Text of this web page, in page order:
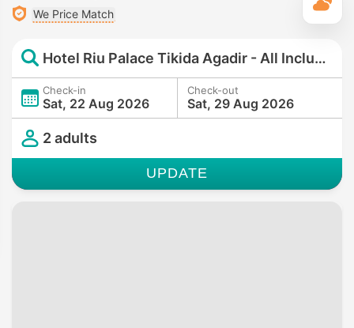
We Price Match
Hotel Riu Palace Tikida Agadir - All Inclusive
Check-in
Sat, 22 Aug 2026
Check-out
Sat, 29 Aug 2026
2 adults
UPDATE